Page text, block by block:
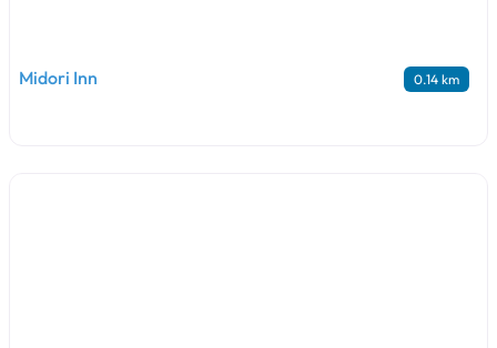
0.14 km
Midori Inn